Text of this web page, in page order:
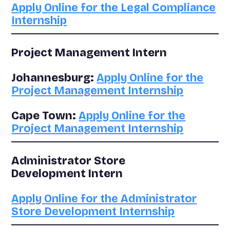
Apply Online for the Legal Compliance
Internship
Project Management Intern
Johannesburg:Apply Online for the
Project Management Internship
Cape Town:Apply Online for the
Project Management Internship
Administrator Store
Development Intern
Apply Online for the Administrator
Store Development Internship